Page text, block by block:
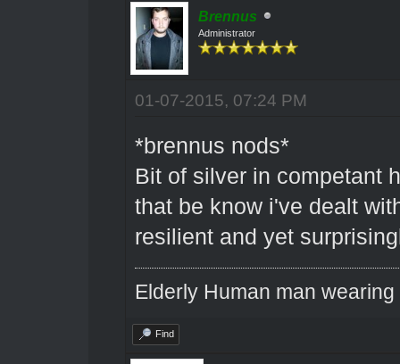
Brennus
Administrator
01-07-2015, 07:24 PM
*brennus nods*
Bit of silver in competant
that be know i've dealt
resilient and yet
Elderly Human man
Find